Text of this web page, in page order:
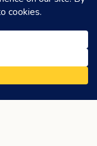
RESERVED.
CONTACT